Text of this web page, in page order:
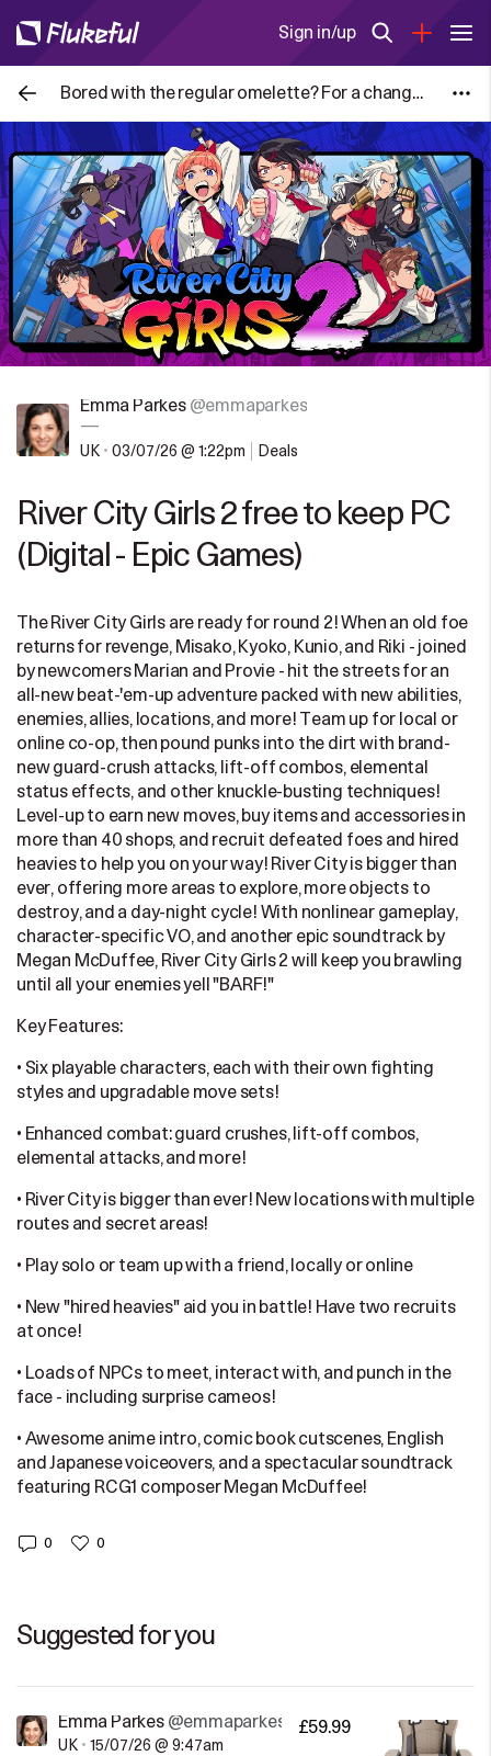
Sign in/up
Bored with the regular omelette? For a change try making Masala Omelette that makes for a light meal.
Emma Parkes @emmaparkes
—
UK • 03/07/26 @ 1:22pm Deals
River City Girls 2 free to keep PC
(Digital - Epic Games)
The River City Girls are ready for round 2! When an old foe
returns for revenge, Misako, Kyoko, Kunio, and Riki - joined
by newcomers Marian and Provie - hit the streets for an
all-new beat-'em-up adventure packed with new abilities,
enemies, allies, locations, and more! Team up for local or
online co-op, then pound punks into the dirt with brand-
new guard-crush attacks, lift-off combos, elemental
status effects, and other knuckle-busting techniques!
Level-up to earn new moves, buy items and accessories in
more than 40 shops, and recruit defeated foes and hired
heavies to help you on your way! River City is bigger than
ever, offering more areas to explore, more objects to
destroy, and a day-night cycle! With nonlinear gameplay,
character-specific VO, and another epic soundtrack by
Megan McDuffee, River City Girls 2 will keep you brawling
until all your enemies yell "BARF!"
Key Features:
• Six playable characters, each with their own fighting
styles and upgradable move sets!
• Enhanced combat: guard crushes, lift-off combos,
elemental attacks, and more!
• River City is bigger than ever! New locations with multiple
routes and secret areas!
• Play solo or team up with a friend, locally or online
• New "hired heavies" aid you in battle! Have two recruits
at once!
• Loads of NPCs to meet, interact with, and punch in the
face - including surprise cameos!
• Awesome anime intro, comic book cutscenes, English
and Japanese voiceovers, and a spectacular soundtrack
featuring RCG1 composer Megan McDuffee!
0 0
Suggested for you
Emma Parkes @emmaparkes
UK • 15/07/26 @ 9:47am
£59.99